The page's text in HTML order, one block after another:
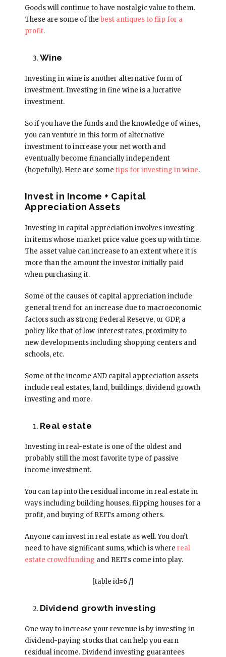
Goods will continue to have nostalgic value to them.
These are some of the best antiques to flip for a
profit.
Wine
Investing in wine is another alternative form of
investment. Investing in fine wine is a lucrative
investment.
So if you have the funds and the knowledge of wines,
you can venture in this form of alternative
investment to increase your net worth and
eventually become financially independent
(hopefully). Here are some tips for investing in wine.
Invest in Income + Capital
Appreciation Assets
Investing in capital appreciation involves investing
in items whose market price value goes up with time.
The asset value can increase to an extent where it is
more than the amount the investor initially paid
when purchasing it.
Some of the causes of capital appreciation include
general trend for an increase due to macroeconomic
factors such as strong Federal Reserve, or GDP, a
policy like that of low-interest rates, proximity to
new developments including shopping centers and
schools, etc.
Some of the income AND capital appreciation assets
include real estates, land, buildings, dividend growth
investing and more.
Real estate
Investing in real-estate is one of the oldest and
probably still the most favorite type of passive
income investment.
You can tap into the residual income in real estate in
ways including building houses, flipping houses for a
profit, and buying of REITs among others.
Anyone can invest in real estate as well. You don’t
need to have significant sums, which is where real
estate crowdfunding and REITs come into play.
[table id=6 /]
Dividend growth investing
One way to increase your revenue is by investing in
dividend-paying stocks that can help you earn
residual income. Dividend investing guarantees